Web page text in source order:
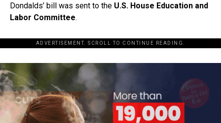
Dondalds’ bill was sent to the U.S. House Education and
Labor Committee.
ADVERTISEMENT. SCROLL TO CONTINUE READING.